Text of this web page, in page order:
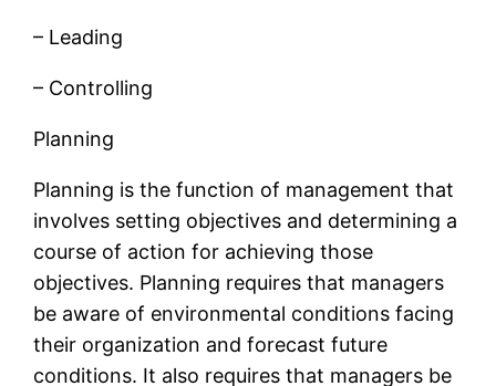
– Leading
– Controlling
Planning
Planning is the function of management that
involves setting objectives and determining a
course of action for achieving those
objectives. Planning requires that managers
be aware of environmental conditions facing
their organization and forecast future
conditions. It also requires that managers be